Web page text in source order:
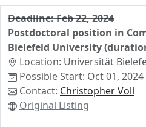
fields. The broader scientific
includes two other Max
Science and Evolutionary
University of Leipzig. For our
"Interdisciplinary Frontiers of
by İrem Portakal, we offer a
expected starting date of the
2024. We seek outstanding
Deadline: Feb 22, 2024
Postdoctoral position in
Bielefeld University
Location: Universität
Possible Start: Oct 01, 2024
Contact: Christopher Voll
Original Listing